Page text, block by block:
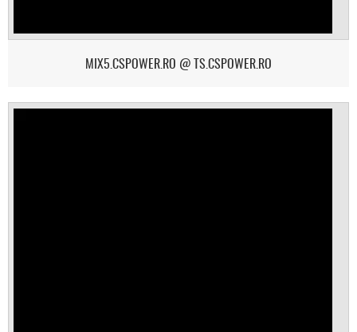
MIX5.CSPOWER.RO @ TS.CSPOWER.RO